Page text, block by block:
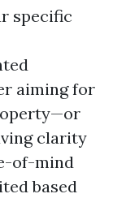
specific
aiming for
clarity
of-mind
based